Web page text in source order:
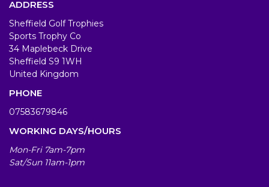
ADDRESS
Sheffield Golf Trophies
Sports Trophy Co
34 Maplebeck Drive
Sheffield S9 1WH
United Kingdom
PHONE
07583679846
WORKING DAYS/HOURS
Mon-Fri 7am-7pm
Sat/Sun 11am-1pm